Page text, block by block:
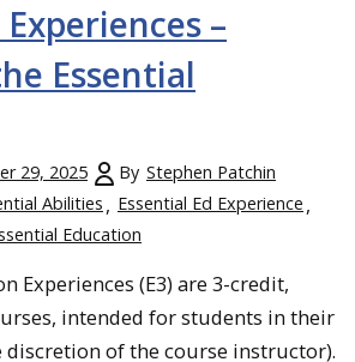
–
Essential
29, 2025 By Stephen Patchin
Abilities
Essential Ed Experience
Education
Experiences (E3) are 3-credit,
intended for students in their
discretion of the course instructor).